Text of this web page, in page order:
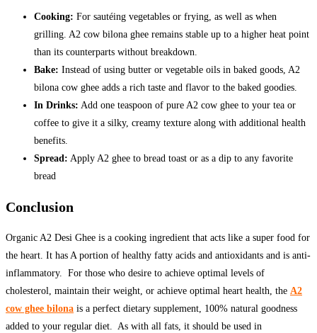
Cooking: For sautéing vegetables or frying, as well as when
grilling. A2 cow bilona ghee remains stable up to a higher heat point
than its counterparts without breakdown.
Bake: Instead of using butter or vegetable oils in baked goods, A2
bilona cow ghee adds a rich taste and flavor to the baked goodies.
In Drinks: Add one teaspoon of pure A2 cow ghee to your tea or
coffee to give it a silky, creamy texture along with additional health
benefits.
Spread: Apply A2 ghee to bread toast or as a dip to any favorite
bread
Conclusion
Organic A2 Desi Ghee is a cooking ingredient that acts like a super food for
the heart. It has A portion of healthy fatty acids and antioxidants and is anti-
inflammatory. For those who desire to achieve optimal levels of
cholesterol, maintain their weight, or achieve optimal heart health, the A2
cow ghee bilona is a perfect dietary supplement, 100% natural goodness
added to your regular diet. As with all fats, it should be used in